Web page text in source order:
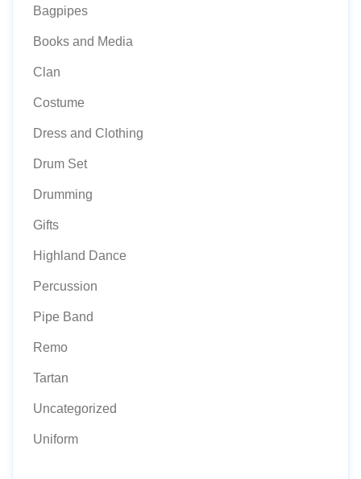
Bagpipes
Books and Media
Clan
Costume
Dress and Clothing
Drum Set
Drumming
Gifts
Highland Dance
Percussion
Pipe Band
Remo
Tartan
Uncategorized
Uniform